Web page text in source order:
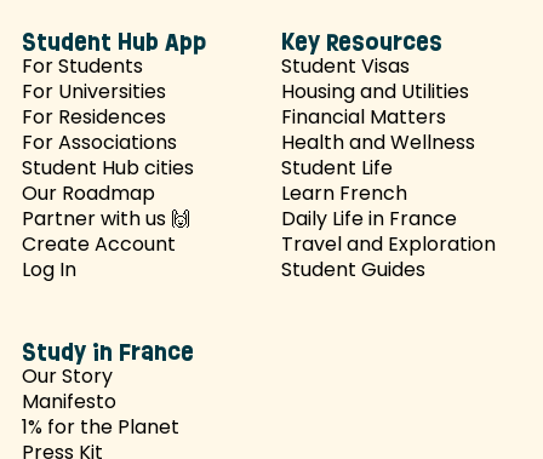
Student Hub App
For Students
For Universities
For Residences
For Associations
Student Hub cities
Our Roadmap
Partner with us 🙌
Create Account
Log In
Key Resources
Student Visas
Housing and Utilities
Financial Matters
Health and Wellness
Student Life
Learn French
Daily Life in France
Travel and Exploration
Student Guides
Study in France
Our Story
Manifesto
1% for the Planet
Press Kit